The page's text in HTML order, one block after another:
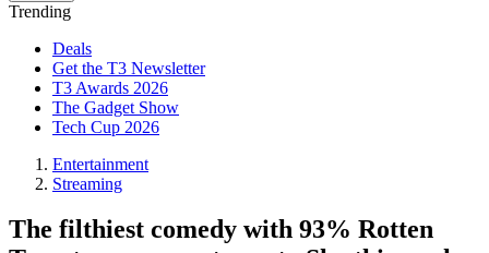
Trending
Deals
Get the T3 Newsletter
T3 Awards 2026
The Gadget Show
Tech Cup 2026
Entertainment
Streaming
The filthiest comedy with 93% Rotten